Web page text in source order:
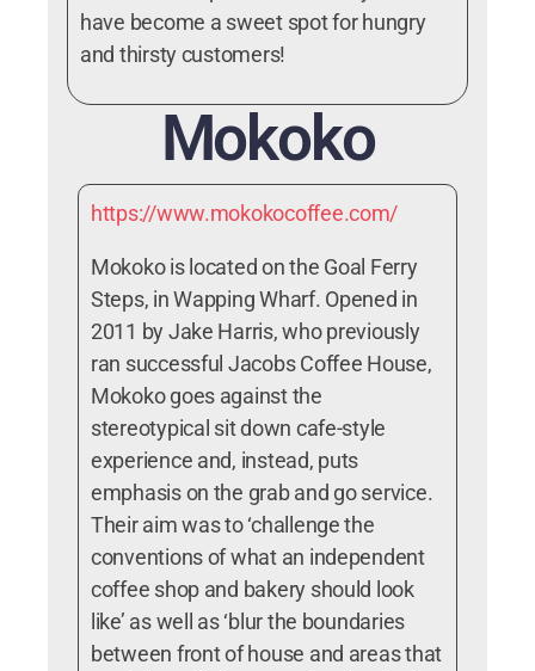
have become a sweet spot for hungry
and thirsty customers!
Mokoko
https://www.mokokocoffee.com/
Mokoko is located on the Goal Ferry
Steps, in Wapping Wharf. Opened in
2011 by Jake Harris, who previously
ran successful Jacobs Coffee House,
Mokoko goes against the
stereotypical sit down cafe-style
experience and, instead, puts
emphasis on the grab and go service.
Their aim was to ‘challenge the
conventions of what an independent
coffee shop and bakery should look
like’ as well as ‘blur the boundaries
between front of house and areas that